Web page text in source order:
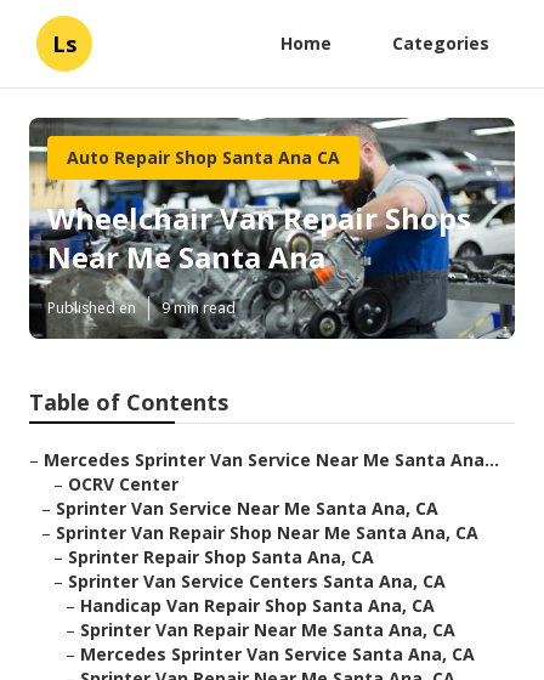
Ls Home Categories
Auto Repair Shop Santa Ana CA
Wheelchair Van Repair Shops
Near Me Santa Ana
Published en 9 min read
Table of Contents
– Mercedes Sprinter Van Service Near Me Santa Ana...
– OCRV Center
– Sprinter Van Service Near Me Santa Ana, CA
– Sprinter Van Repair Shop Near Me Santa Ana, CA
– Sprinter Repair Shop Santa Ana, CA
– Sprinter Van Service Centers Santa Ana, CA
– Handicap Van Repair Shop Santa Ana, CA
– Sprinter Van Repair Near Me Santa Ana, CA
– Mercedes Sprinter Van Service Santa Ana, CA